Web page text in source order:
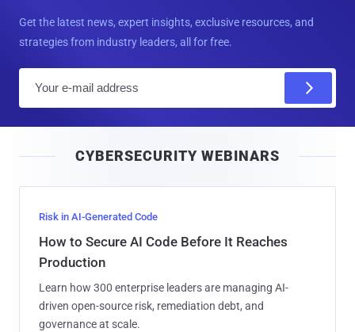
Get the latest news, expert insights, exclusive resources, and
strategies from industry leaders, all for free.
l
CYBERSECURITY WEBINARS
Risk in AI-Generated Code
How to Secure AI Code Before It Reaches
Production
Learn how 300 enterprise leaders are managing AI-
driven open-source risk, remediation debt, and
governance at scale.